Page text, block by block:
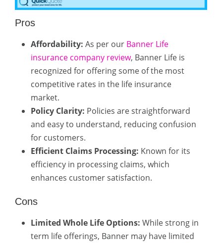
Pros
Affordability: As per our Banner Life
insurance company review, Banner Life is
recognized for offering some of the most
competitive rates in the life insurance
market.
Policy Clarity: Policies are straightforward
and easy to understand, reducing confusion
for customers.
Efficient Claims Processing: Known for its
efficiency in processing claims, which
enhances customer satisfaction.
Cons
Limited Whole Life Options: While strong in
term life offerings, Banner may have limited